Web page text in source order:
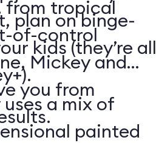
plan on binge-
kids (they’re all
from tropical
of-control
Mickey and
you from
a mix of
painted